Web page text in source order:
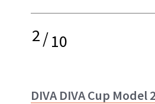
2/10
DIVA DIVA Cup Model 2